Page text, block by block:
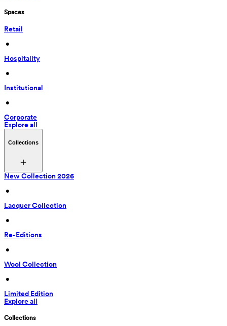
Spaces
Retail
•
Hospitality
•
Institutional
•
Corporate
Explore all
Collections
New Collection 2026
•
Lacquer Collection
•
Re-Editions
•
Wool Collection
•
Limited Edition
Explore all
Collections